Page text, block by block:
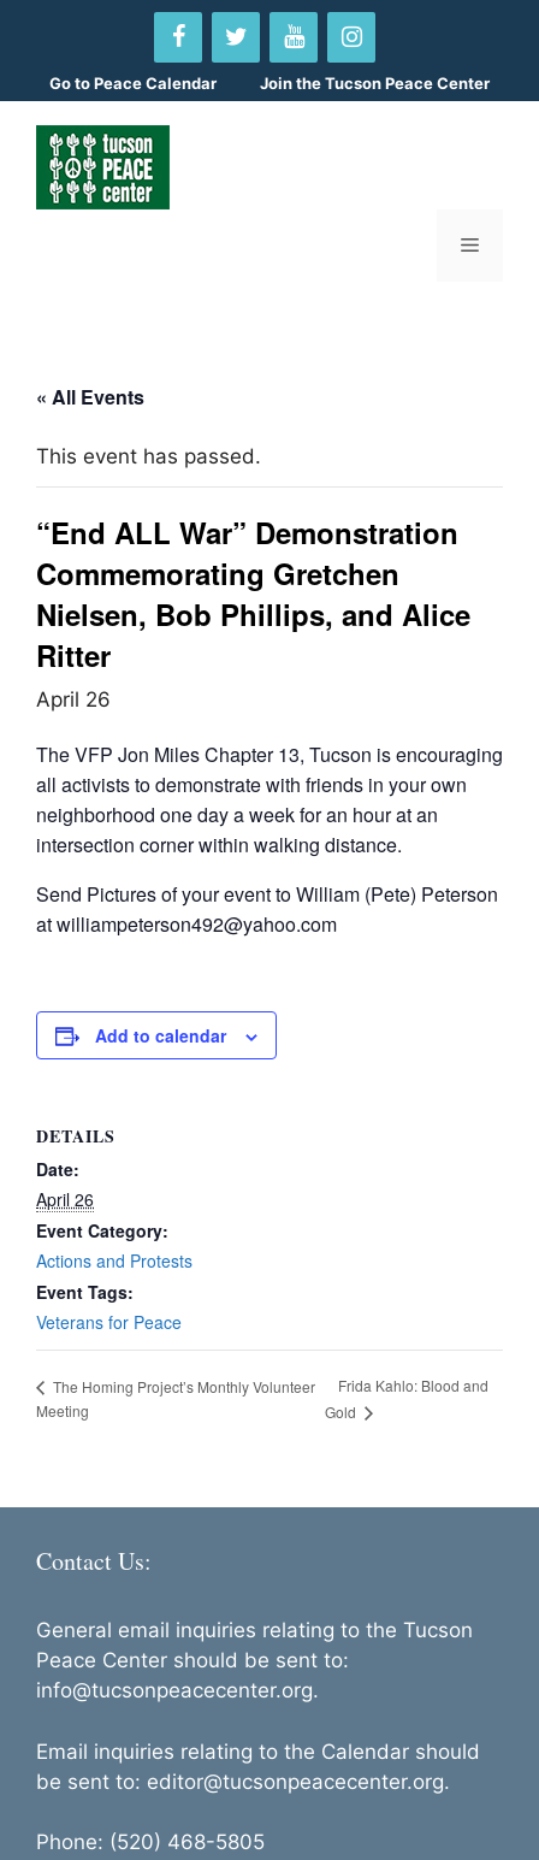
contentGo toPeace Calendar Join the Tucson Peace Center
Menu
« All Events
This event has passed.
“End ALL War” Demonstration
Commemorating Gretchen
Nielsen, Bob Phillips, and Alice
Ritter
April 26
The VFP Jon Miles Chapter 13, Tucson is encouraging
all activists to demonstrate with friends in your own
neighborhood one day a week for an hour at an
intersection corner within walking distance.
Send Pictures of your event to William (Pete) Peterson
at williampeterson492@yahoo.com
Add to calendar
DETAILS
Date:
April 26
Event Category:
Actions and Protests
Event Tags:
Veterans for Peace
The Homing Project’s Monthly Volunteer
Meeting
Frida Kahlo: Blood and
Gold
Contact Us:
General email inquiries relating to the Tucson
Peace Center should be sent to:
info@tucsonpeacecenter.org.
Email inquiries relating to the Calendar should
be sent to: editor@tucsonpeacecenter.org.
Phone: (520) 468-5805